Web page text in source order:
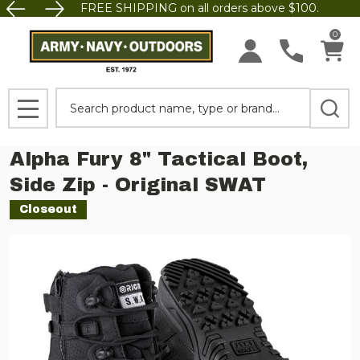
FREE SHIPPING on all orders above $100.
0
MENU
Alpha Fury 8" Tactical Boot,
Side Zip - Original SWAT
Closeout